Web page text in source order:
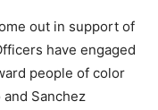
out in support of
have engaged
people of color
Sanchez